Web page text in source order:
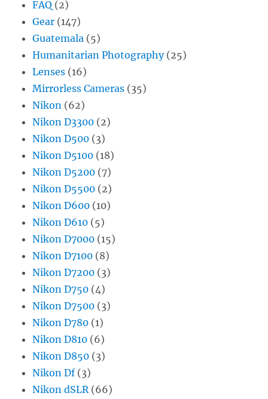
FAQ (2)
Gear (147)
Guatemala (5)
Humanitarian Photography(25)
Lenses (16)
Mirrorless Cameras (35)
Nikon (62)
Nikon D3300 (2)
Nikon D500 (3)
Nikon D5100 (18)
Nikon D5200 (7)
Nikon D5500 (2)
Nikon D600 (10)
Nikon D610 (5)
Nikon D7000 (15)
Nikon D7100 (8)
Nikon D7200 (3)
Nikon D750 (4)
Nikon D7500 (3)
Nikon D780 (1)
Nikon D810 (6)
Nikon D850 (3)
Nikon Df(3)
Nikon dSLR (66)